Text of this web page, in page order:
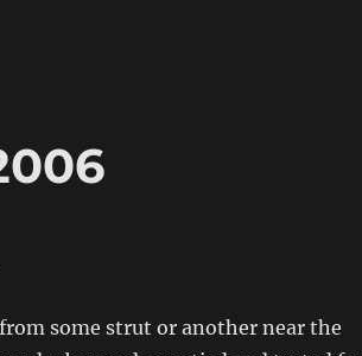
some strut or another near the